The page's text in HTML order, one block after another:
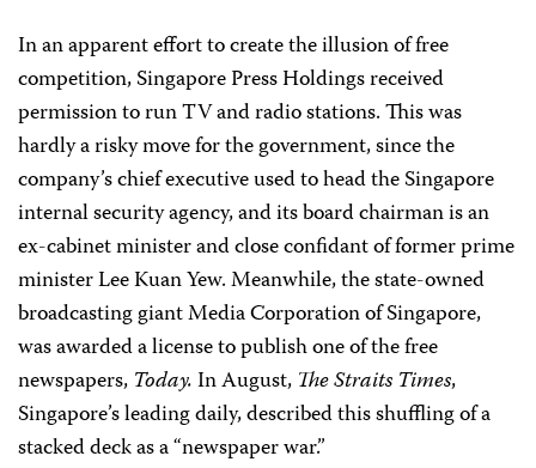
In an apparent effort to create the illusion of free
competition, Singapore Press Holdings received
permission to run TV and radio stations. This was
hardly a risky move for the government, since the
company’s chief executive used to head the Singapore
internal security agency, and its board chairman is an
ex-cabinet minister and close confidant of former prime
minister Lee Kuan Yew. Meanwhile, the state-owned
broadcasting giant Media Corporation of Singapore,
was awarded a license to publish one of the free
newspapers, Today.In August, The Straits Times,
Singapore’s leading daily, described this shuffling of a
stacked deck as a “newspaper war.”